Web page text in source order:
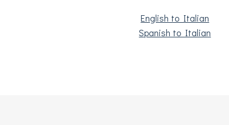
English to Italian
Spanish to Italian